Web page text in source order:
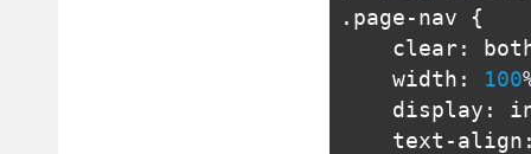
. page-nav {
    clear
:
    width
: 100
    display
:
    text
-align